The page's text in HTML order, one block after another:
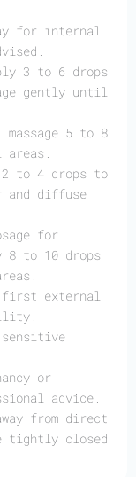
for internal
3 to 6 drops
gently until
5 to 8
areas.
to 4 drops to
diffuse
for
8 to 10 drops
first external
sensitive
or
advice.
from direct
tightly closed